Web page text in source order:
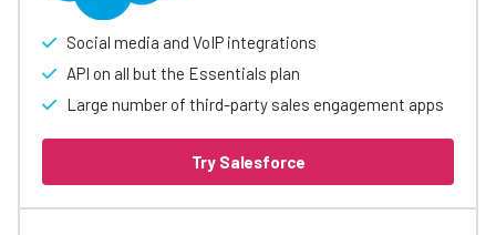
Social media and VoIP integrations
API on all but the Essentials plan
Large number of third-party sales engagement apps
Try Salesforce